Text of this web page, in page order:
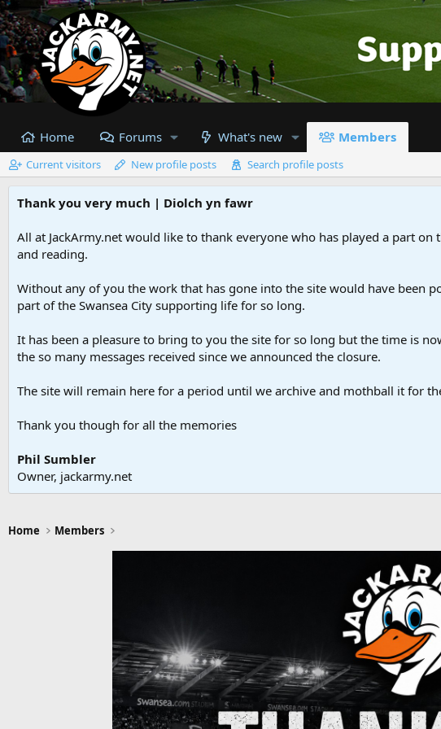
Home Forums What's new Members
Current visitors New profile posts Search profile posts
Thank you very much | Diolch yn fawr
All at JackArmy.net would like to thank everyone who has played a part
and reading.
Without any of you the work that has gone into the site would have been
part of the Swansea City supporting life for so long.
It has been a pleasure to bring to you the site for so long but the time is
the so many messages received since we announced the closure.
The site will remain here for a period until we archive and mothball it for
Thank you though for all the memories
Phil Sumbler
Owner, jackarmy.net
Home Members